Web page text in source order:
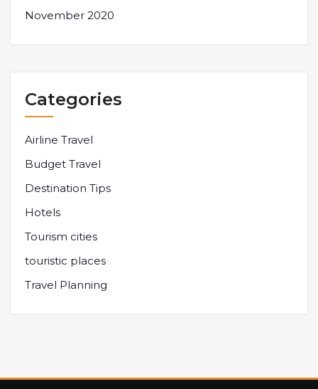
November 2020
Categories
Airline Travel
Budget Travel
Destination Tips
Hotels
Tourism cities
touristic places
Travel Planning